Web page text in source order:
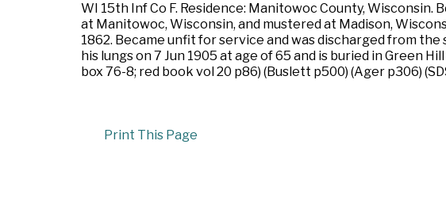
WI 15th Inf Co F. Residence: Manitowoc County, Wisconsin.
at Manitowoc, Wisconsin, and mustered at Madison,
1862. Became unfit for service and was discharged from
his lungs on 7 Jun 1905 at age of 65 and is buried in Green
box 76-8; red book vol 20 p86) (Buslett p500) (Ager p306)
Print This Page